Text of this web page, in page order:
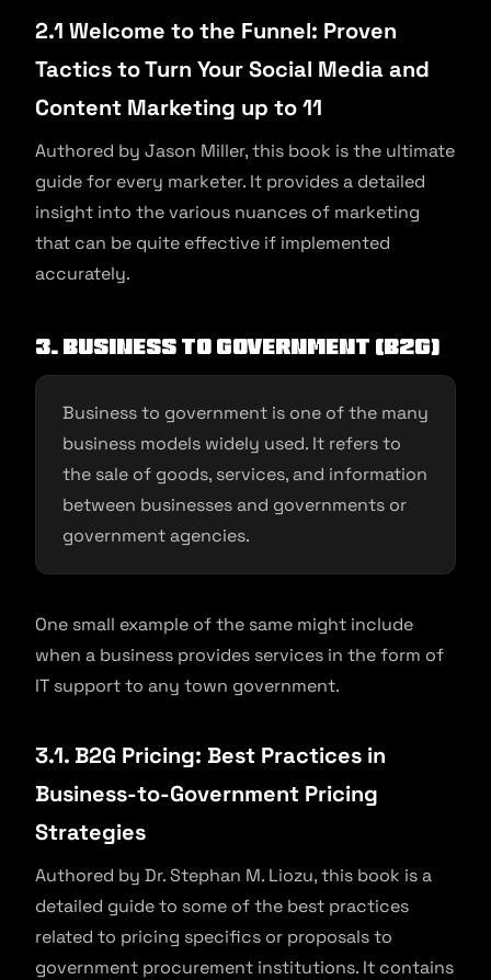
2.1 Welcome to the Funnel: Proven
Tactics to Turn Your Social Media and
Content Marketing up to 11
Authored by Jason Miller, this book is the ultimate
guide for every marketer. It provides a detailed
insight into the various nuances of marketing
that can be quite effective if implemented
accurately.
3. Business to Government (B2G)
Business to government is one of the many
business models widely used. It refers to
the sale of goods, services, and information
between businesses and governments or
government agencies.
One small example of the same might include
when a business provides services in the form of
IT support to any town government.
3.1. B2G Pricing: Best Practices in
Business-to-Government Pricing
Strategies
Authored by Dr. Stephan M. Liozu, this book is a
detailed guide to some of the best practices
related to pricing specifics or proposals to
government procurement institutions. It contains